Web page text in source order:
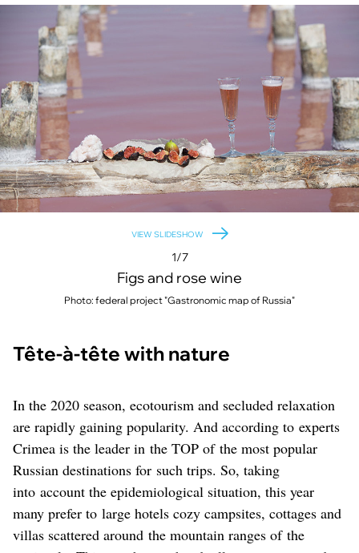
VIEW SLIDESHOW
1/7
Figs and rose wine
Photo: federal project "Gastronomic map of Russia"
Tête-à-tête with nature
In the 2020 season, ecotourism and secluded relaxation
are rapidly gaining popularity. And according to experts
Crimea is the leader in the TOP of the most popular
Russian destinations for such trips. So, taking
into account the epidemiological situation, this year
many prefer to large hotels cozy campsites, cottages and
villas scattered around the mountain ranges of the